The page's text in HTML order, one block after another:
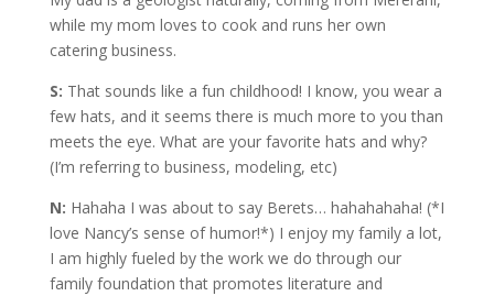
while my mom loves to cook and runs her own
catering business.
S: That sounds like a fun childhood! I know, you wear a
few hats, and it seems there is much more to you than
meets the eye. What are your favorite hats and why?
(I’m referring to business, modeling, etc)
N: Hahaha I was about to say Berets… hahahahaha! (*I
love Nancy’s sense of humor!*) I enjoy my family a lot,
I am highly fueled by the work we do through our
family foundation that promotes literature and